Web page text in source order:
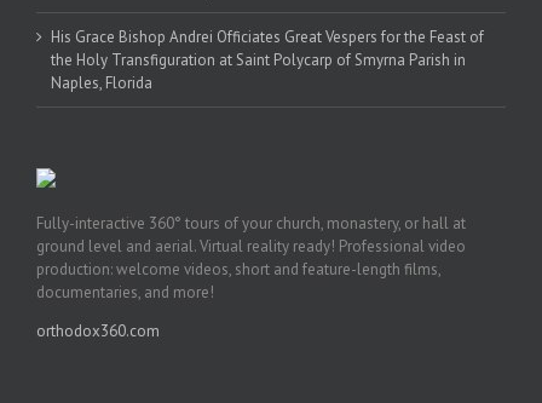
His Grace Bishop Andrei Officiates Great Vespers for the Feast of
the Holy Transfiguration at Saint Polycarp of Smyrna Parish in
Naples, Florida
Fully-interactive 360° tours of your church, monastery, or hall at
ground level and aerial. Virtual reality ready! Professional video
production: welcome videos, short and feature-length films,
documentaries, and more!
orthodox360.com